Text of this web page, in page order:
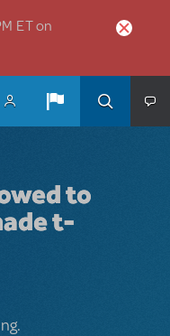
ET on
to
t-